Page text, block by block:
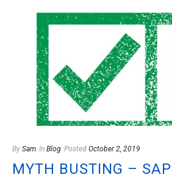
By Sam In Blog Posted October 2, 2019
MYTH BUSTING –